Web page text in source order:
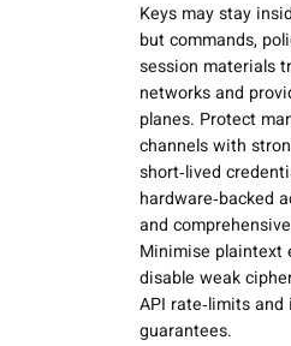
Keys may stay
butcommands,
session materials
networks and
planes. Protect
channels with
short‑lived
hardware‑backed
and
Minimise plaintext
disable weak
API rate‑limits and
guarantees.